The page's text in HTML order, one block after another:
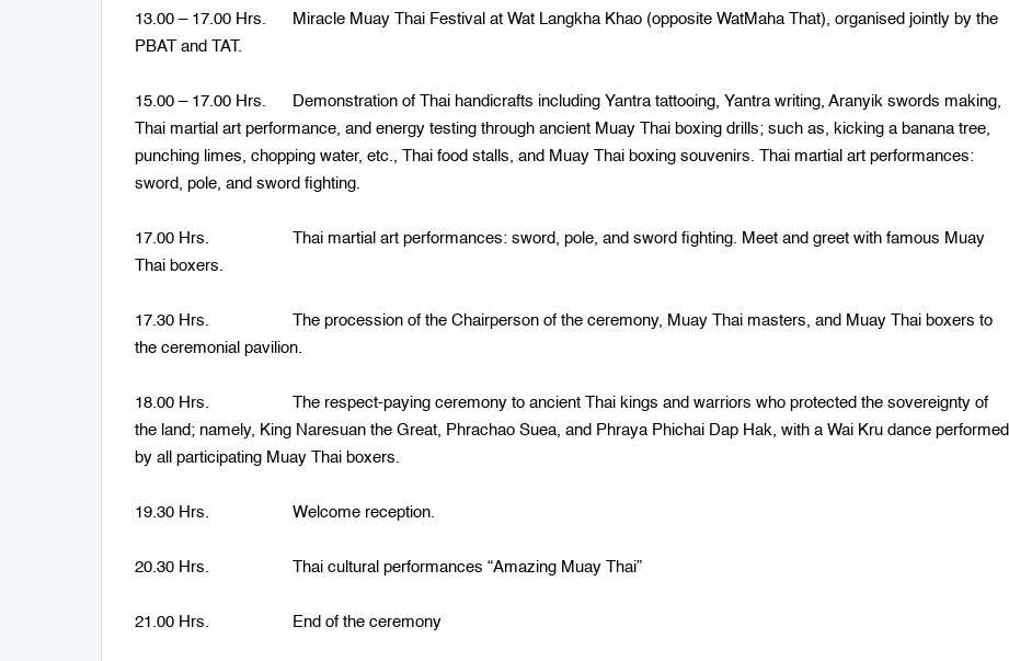
13.00 – 17.00 Hrs. Miracle Muay Thai Festival at Wat Langkha Khao (opposite WatMaha That), organised jointly by the
PBAT and TAT.
15.00 – 17.00 Hrs. Demonstration of Thai handicrafts including Yantra tattooing, Yantra writing, Aranyik swords making,
Thai martial art performance, and energy testing through ancient Muay Thai boxing drills; such as, kicking a banana tree,
punching limes, chopping water, etc., Thai food stalls, and Muay Thai boxing souvenirs. Thai martial art performances:
sword, pole, and sword fighting.
17.00 Hrs. Thai martial art performances: sword, pole, and sword fighting. Meet and greet with famous Muay
Thai boxers.
17.30 Hrs. The procession of the Chairperson of the ceremony, Muay Thai masters, and Muay Thai boxers to
the ceremonial pavilion.
18.00 Hrs. The respect-paying ceremony to ancient Thai kings and warriors who protected the sovereignty of
the land; namely, King Naresuan the Great, Phrachao Suea, and Phraya Phichai Dap Hak, with a Wai Kru dance performed
by all participating Muay Thai boxers.
19.30 Hrs. Welcome reception.
20.30 Hrs. Thai cultural performances “Amazing Muay Thai”
21.00 Hrs. End of the ceremony